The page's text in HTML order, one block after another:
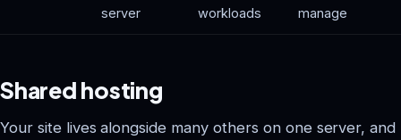
server
workloads
manage
Shared hosting
Your site lives alongside many others on one server, and